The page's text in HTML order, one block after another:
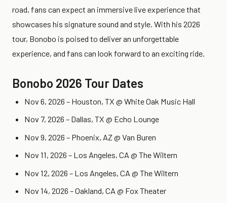
road, fans can expect an immersive live experience that
showcases his signature sound and style. With his 2026
tour, Bonobo is poised to deliver an unforgettable
experience, and fans can look forward to an exciting ride.
Bonobo 2026 Tour Dates
Nov 6, 2026 – Houston, TX @ White Oak Music Hall
Nov 7, 2026 – Dallas, TX @ Echo Lounge
Nov 9, 2026 – Phoenix, AZ @ Van Buren
Nov 11, 2026 – Los Angeles, CA @ The Wiltern
Nov 12, 2026 – Los Angeles, CA @ The Wiltern
Nov 14, 2026 – Oakland, CA @ Fox Theater